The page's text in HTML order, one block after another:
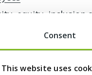
Consent
This website uses
equity, inclusion
slavery